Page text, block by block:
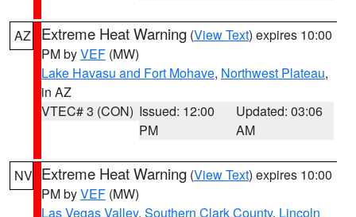
AZ Extreme Heat Warning (View Text) expires 10:00
PM byVEF (MW)
Lake Havasu and Fort Mohave, Northwest Plateau,
in AZ
VTEC# 3 (CON) Issued: 12:00
PM
Updated: 03:06
AM
NV Extreme Heat Warning (View Text) expires 10:00
PM byVEF (MW)
Las Vegas Valley, Southern Clark County, Lincoln